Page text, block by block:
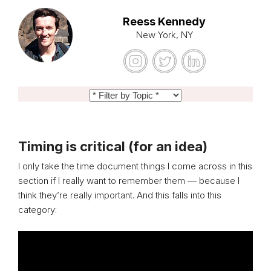
Reess Kennedy
New York, NY
Timing is critical (for an idea)
I only take the time document things I come across in this
section if I really want to remember them — because I
think they’re really important. And this falls into this
category: